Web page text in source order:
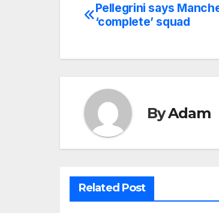
Post
Pellegrini says
‘complete’ squad
ByAdam
Related Post